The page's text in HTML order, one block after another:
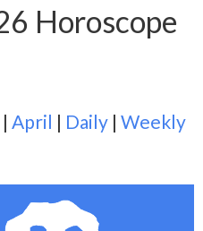
Horoscope
| April | Daily | Weekly